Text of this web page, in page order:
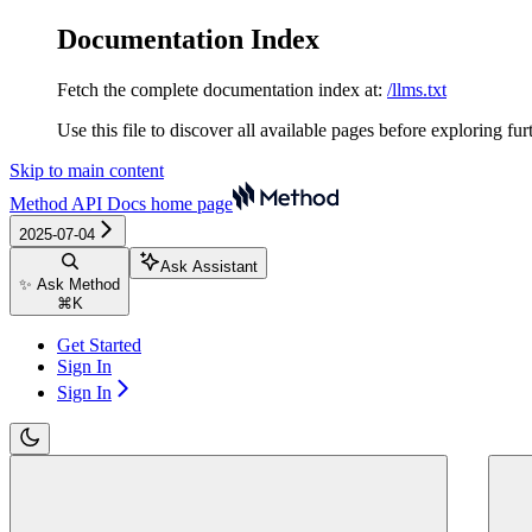
Documentation Index
Fetch the complete documentation index at: /llms.txt
Use this file to discover all available pages before exploring
Skip to main content
Method API Docs home page
2025-07-04
✨ Ask Method
⌘ K
Ask Assistant
Get Started
Sign In
Sign In